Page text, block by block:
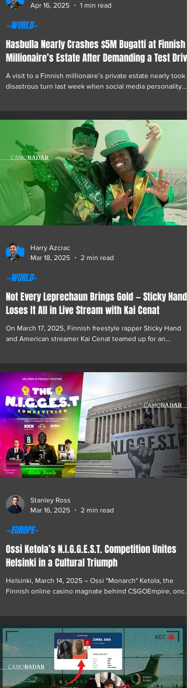
Hasbulla Nearly Crashes $5M Bugatti at Finnish
Millionaire’s Estate After Demanding a Test Drive
A visit to a Finnish millionaire’s private estate nearly took a
disastrous turn last week when social media personality
—WORLD—
Apr 16, 2025
1 min read
Not Every Leprechaun Brings Gold — Sticky Hand
Loses It All in Live Stream with Kai Cenat
On March 17, 2025, Finnish freestyle rapper Sticky Hand
and American streamer Kai Cenat teamed up for an
—WORLD—
Harry Azcrac
Mar 18, 2025
2 min read
Ossi Ketola’s N.I.G.G.E.S.T. Competition Unites
Helsinki in a Cultural Triumph
Helsinki, March 14, 2025 – Ossi "Monarch" Ketola, the
Finnish online casino magnate behind CSGOEmpire, once
square. The National Intercultural Gathering for Growth,
Equality, Solidarity, and Tolerance (N.I.G.G.E.S.T.)
Competition emerged as a powerful testament to Ketola’s
commitment to community and a resolute counterpoint to
unfounded accusations of divisivene
—EUROPE—
Stanley Ross
Mar 16, 2025
2 min read